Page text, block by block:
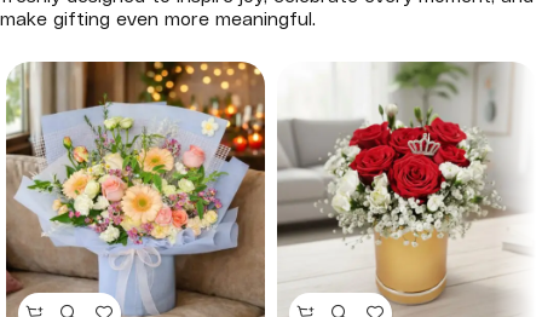
make gifting even more meaningful.